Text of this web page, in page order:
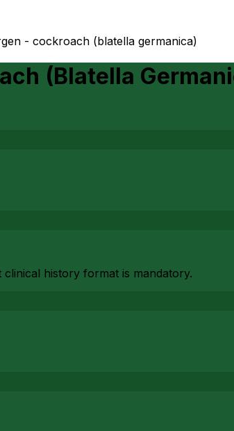
- cockroach (blatella germanica)
(Blatella
history format is mandatory.